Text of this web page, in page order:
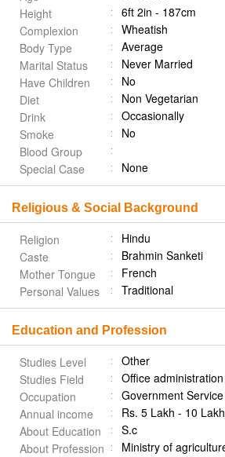
Height
6ft 2in - 187cm
Complexion
Wheatish
Body Type
Average
Marital Status
Never Married
Have Children
No
Diet
Non Vegetarian
Drink
Occasionally
Smoke
No
Blood Group
Special Case
None
Religious & Social Background
Religion
Hindu
Caste
Brahmin Sanketi
Mother Tongue
French
Personal Values
Traditional
Education and Profession
Studies Level
Other
Studies Field
Office administration
Occupation
Government Service
Annual income
Rs. 5 Lakh - 10 Lakh
About Education
S.c
About Profession
Ministry of